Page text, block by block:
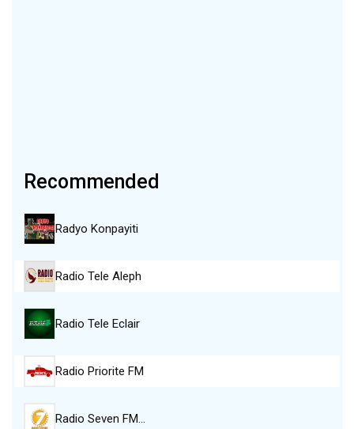
Recommended
Radyo Konpayiti
Radio Tele Aleph
Radio Tele Eclair
Radio Priorite FM
Radio Seven FM…